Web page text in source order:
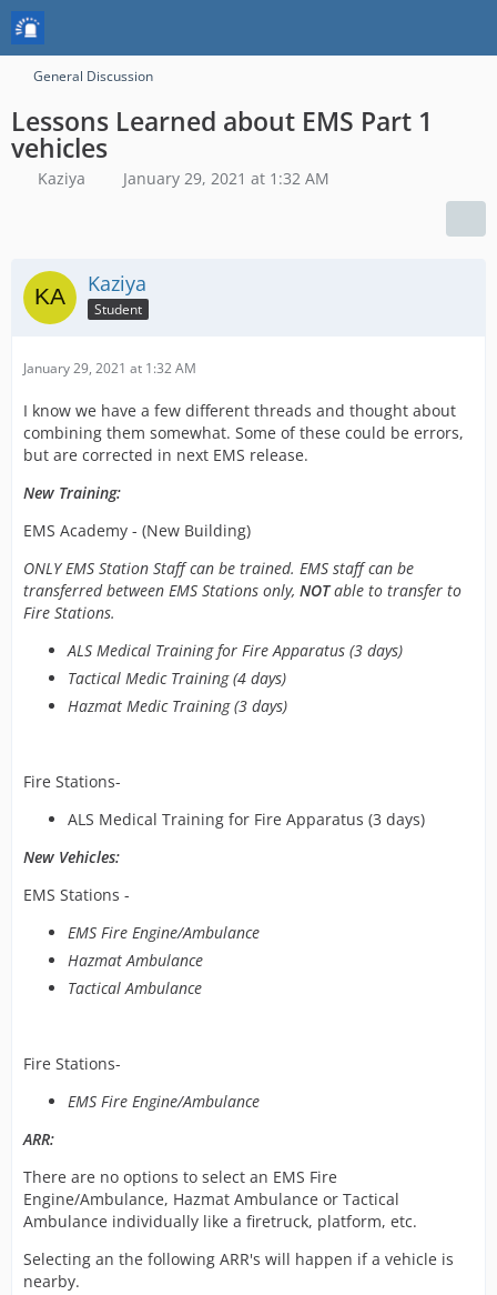
General Discussion
Lessons Learned about EMS Part 1
vehicles
Kaziya January 29, 2021 at 1:32 AM
Kaziya
Student
January 29, 2021 at 1:32 AM
I know we have a few different threads and thought about
combining them somewhat. Some of these could be errors,
but are corrected in next EMS release.
New Training:
EMS Academy - (New Building)
ONLY EMS Station Staff can be trained. EMS staff can be
transferred between EMS Stations only, NOTable to transfer to
Fire Stations.
ALS Medical Training for Fire Apparatus (3 days)
Tactical Medic Training (4 days)
Hazmat Medic Training (3 days)
Fire Stations-
ALS Medical Training for Fire Apparatus (3 days)
New Vehicles:
EMS Stations -
EMS Fire Engine/Ambulance
Hazmat Ambulance
Tactical Ambulance
Fire Stations-
EMS Fire Engine/Ambulance
ARR:
There are no options to select an EMS Fire
Engine/Ambulance, Hazmat Ambulance or Tactical
Ambulance individually like a firetruck, platform, etc.
Selecting an the following ARR's will happen if a vehicle is
nearby.